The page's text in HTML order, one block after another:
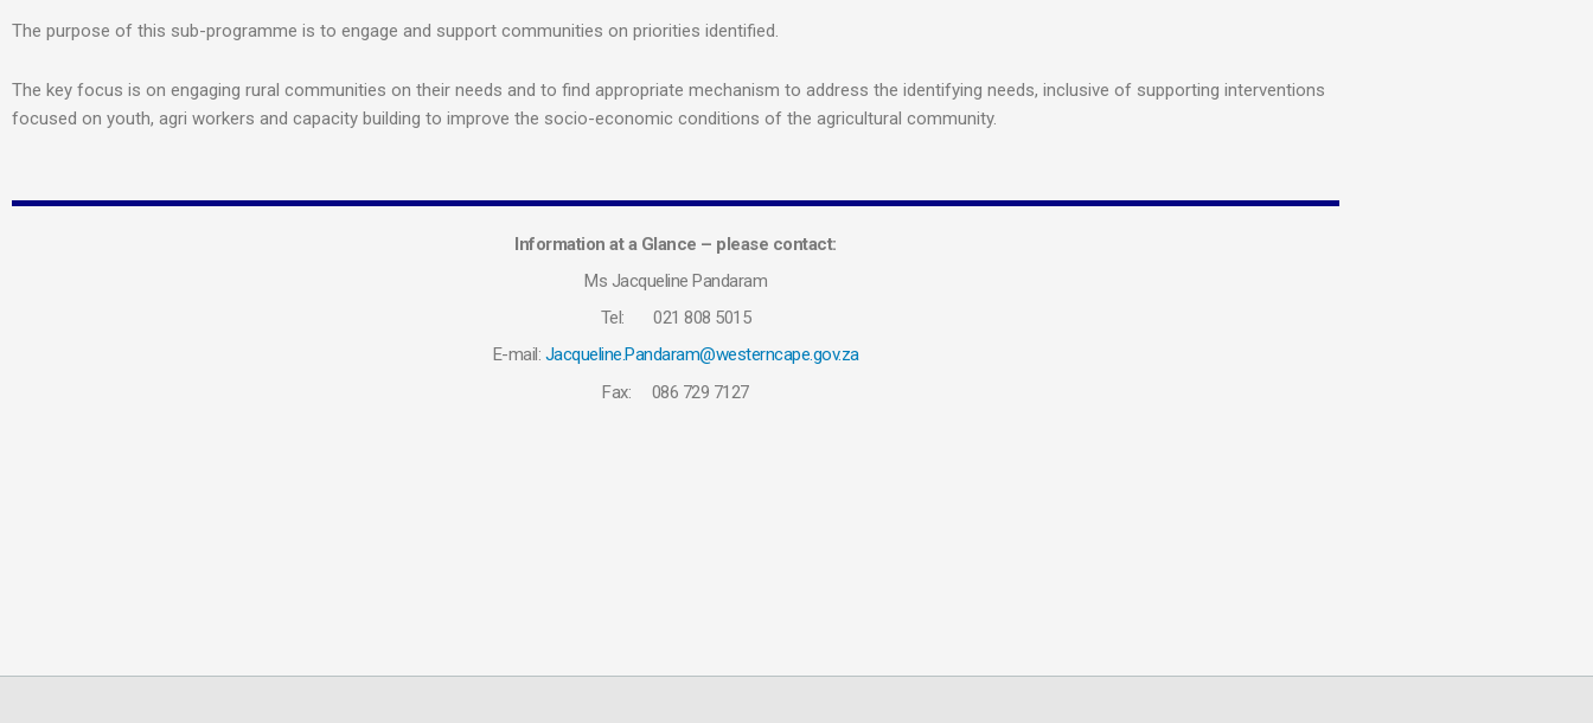
The purpose of this sub-programme is to engage and support communities on priorities identified.
The key focus is on engaging rural communities on their needs and to find appropriate mechanism to address the identifying needs, inclusive of supporting interventions
focused on youth, agri workers and capacity building to improve the socio-economic conditions of the agricultural community.
Information at a Glance – please contact:
Ms Jacqueline Pandaram
Tel: 021 808 5015
E-mail: Jacqueline.Pandaram@westerncape.gov.za
Fax: 086 729 7127